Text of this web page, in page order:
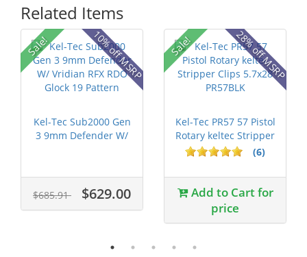
Related Items
Sale! 10% off MSRP
Kel-Tec Sub2000 Gen
3 9mm Defender W/
$685.91 $629.00
Sale! 28% off MSRP
Kel-Tec PR57 57 Pistol
Rotary keltec Stripper
C...
(6)
Add to Cart for
price